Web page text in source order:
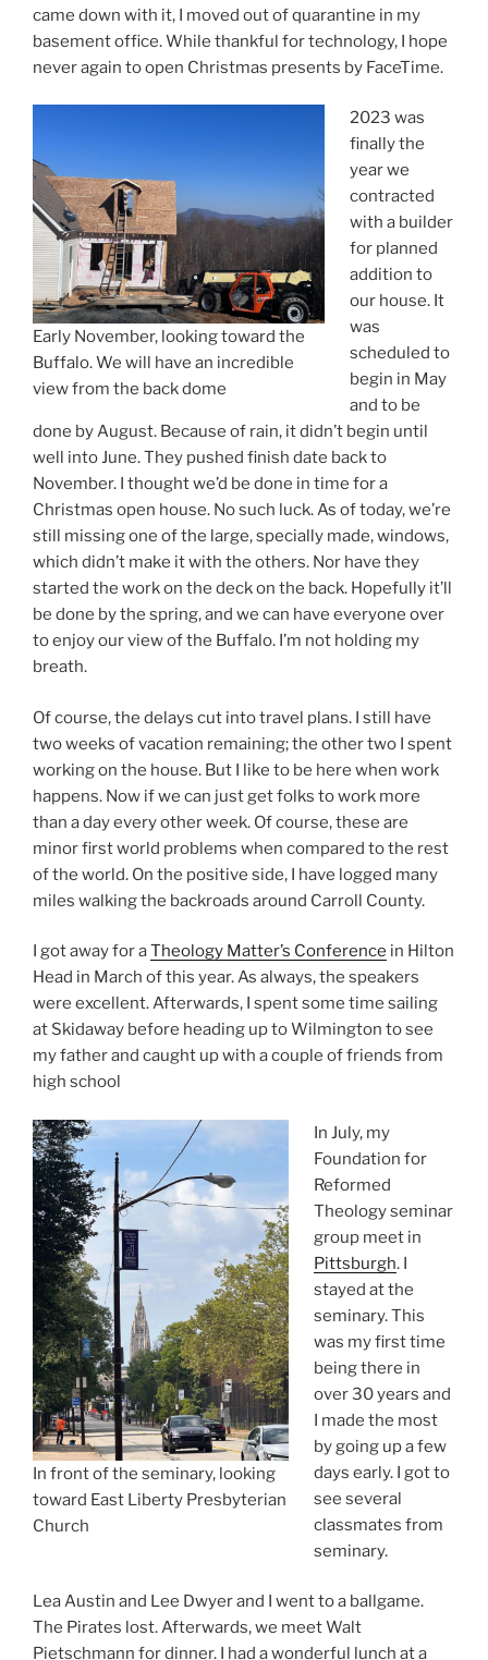
came down with it, I moved out of quarantine in my
basement office. While thankful for technology, I hope
never again to open Christmas presents by FaceTime.
Early November, looking toward the
Buffalo. We will have an incredible
view from the back dome
2023 was
finally the
year we
contracted
with a builder
for planned
addition to
our house. It
was
scheduled to
begin in May
and to be
done by August. Because of rain, it didn’t begin until
well into June. They pushed finish date back to
November. I thought we’d be done in time for a
Christmas open house. No such luck. As of today, we’re
still missing one of the large, specially made, windows,
which didn’t make it with the others. Nor have they
started the work on the deck on the back. Hopefully it’ll
be done by the spring, and we can have everyone over
to enjoy our view of the Buffalo. I’m not holding my
breath.
Of course, the delays cut into travel plans. I still have
two weeks of vacation remaining; the other two I spent
working on the house. But I like to be here when work
happens. Now if we can just get folks to work more
than a day every other week. Of course, these are
minor first world problems when compared to the rest
of the world. On the positive side, I have logged many
miles walking the backroads around Carroll County.
I got away for aTheology Matter’s Conference in Hilton
Head in March of this year. As always, the speakers
were excellent. Afterwards, I spent some time sailing
at Skidaway before heading up to Wilmington to see
my father and caught up with a couple of friends from
high school
In front of the seminary, looking
toward East Liberty Presbyterian
Church
In July, my
Foundation for
Reformed
Theology seminar
group meet in
Pittsburgh. I
stayed at the
seminary. This
was my first time
being there in
over 30 years and
I made the most
by going up a few
days early. I got to
see several
classmates from
seminary.
Lea Austin and Lee Dwyer and I went to a ballgame.
The Pirates lost. Afterwards, we meet Walt
Pietschmann for dinner. I had a wonderful lunch at a